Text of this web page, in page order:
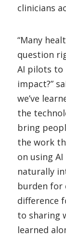
clinicians
“Many
question
AI pilots to
impact?”
we’ve
the
bring
the work
on using
naturally
burden for
difference
to sharing
learned